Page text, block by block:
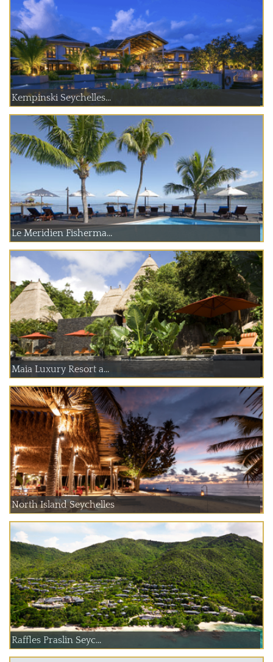
Kempinski Seychelles...
Le Meridien Fisherma...
Maia Luxury Resort a...
North Island Seychelles
Raffles Praslin Seyc...